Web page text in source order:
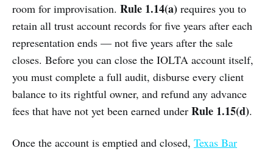
room for improvisation. Rule 1.14(a) requires you to
retain all trust account records for five years after each
representation ends — not five years after the sale
closes. Before you can close the IOLTA account itself,
you must complete a full audit, disburse every client
balance to its rightful owner, and refund any advance
fees that have not yet been earned under Rule 1.15(d).
Once the account is emptied and closed, Texas Bar